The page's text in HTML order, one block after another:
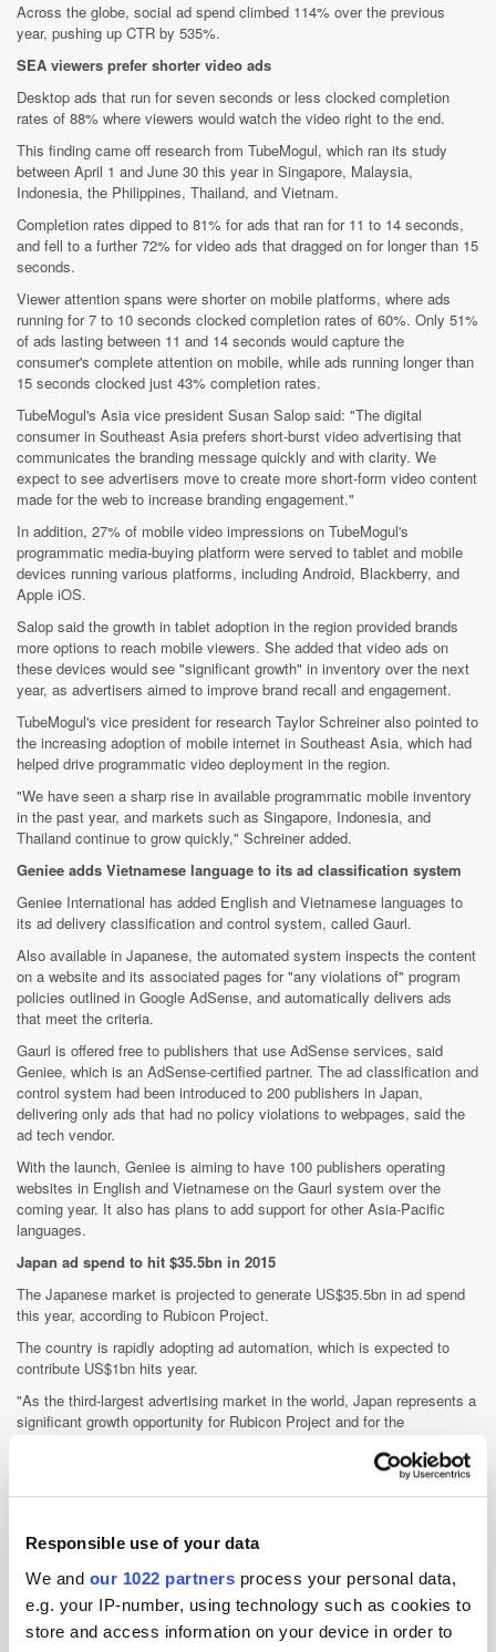
Responsible use of your data
We and our 1022 partners process your personal data,
e.g. your IP-number, using technology such as cookies to
store and access information on your device in order to
Across the globe, social ad spend climbed 114% over the previous
year, pushing up CTR by 535%.
SEA viewers prefer shorter video ads
Desktop ads that run for seven seconds or less clocked completion
rates of 88% where viewers would watch the video right to the end.
This finding came off research from TubeMogul, which ran its study
between April 1 and June 30 this year in Singapore, Malaysia,
Indonesia, the Philippines, Thailand, and Vietnam.
Completion rates dipped to 81% for ads that ran for 11 to 14 seconds,
and fell to a further 72% for video ads that dragged on for longer than 15
seconds.
Viewer attention spans were shorter on mobile platforms, where ads
running for 7 to 10 seconds clocked completion rates of 60%. Only 51%
of ads lasting between 11 and 14 seconds would capture the
consumer's complete attention on mobile, while ads running longer than
15 seconds clocked just 43% completion rates.
TubeMogul's Asia vice president Susan Salop said: "The digital
consumer in Southeast Asia prefers short-burst video advertising that
communicates the branding message quickly and with clarity. We
expect to see advertisers move to create more short-form video content
made for the web to increase branding engagement."
In addition, 27% of mobile video impressions on TubeMogul's
programmatic media-buying platform were served to tablet and mobile
devices running various platforms, including Android, Blackberry, and
Apple iOS.
Salop said the growth in tablet adoption in the region provided brands
more options to reach mobile viewers. She added that video ads on
these devices would see "significant growth" in inventory over the next
year, as advertisers aimed to improve brand recall and engagement.
TubeMogul's vice president for research Taylor Schreiner also pointed to
the increasing adoption of mobile internet in Southeast Asia, which had
helped drive programmatic video deployment in the region.
"We have seen a sharp rise in available programmatic mobile inventory
in the past year, and markets such as Singapore, Indonesia, and
Thailand continue to grow quickly," Schreiner added.
Geniee adds Vietnamese language to its ad classification system
Geniee International has added English and Vietnamese languages to
its ad delivery classification and control system, called Gaurl.
Also available in Japanese, the automated system inspects the content
on a website and its associated pages for "any violations of" program
policies outlined in Google AdSense, and automatically delivers ads
that meet the criteria.
Gaurl is offered free to publishers that use AdSense services, said
Geniee, which is an AdSense-certified partner. The ad classification and
control system had been introduced to 200 publishers in Japan,
delivering only ads that had no policy violations to webpages, said the
ad tech vendor.
With the launch, Geniee is aiming to have 100 publishers operating
websites in English and Vietnamese on the Gaurl system over the
coming year. It also has plans to add support for other Asia-Pacific
languages.
Japan ad spend to hit $35.5bn in 2015
The Japanese market is projected to generate US$35.5bn in ad spend
this year, according to Rubicon Project.
The country is rapidly adopting ad automation, which is expected to
contribute US$1bn hits year.
"As the third-largest advertising market in the world, Japan represents a
significant growth opportunity for Rubicon Project and for the
Marketplace
Japanese buyers and sellers, as we've experienced in other regions, will
be transformative to the industry looking for ways to better follow
consumer media consumption with efficacy of marketing investment,"
Stevens said.
Rubicon opened its Tokyo office in February last year and has since